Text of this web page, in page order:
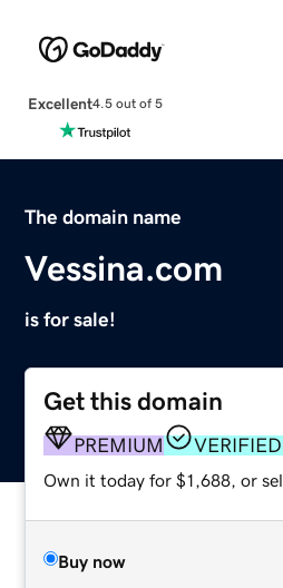
Excellent4.5 out of 5
The domain name
Vessina.com
is for sale!
Get this domain
PREMIUM
Own it today for $1,688, or
Buy now